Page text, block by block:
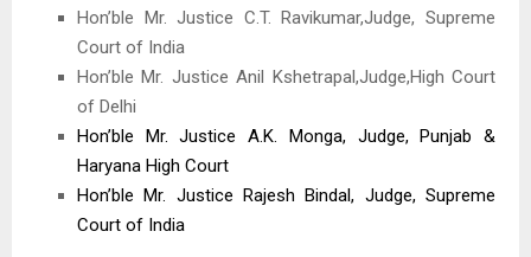
Hon’ble Mr. Justice C.T. Ravikumar,Judge, Supreme
Court of India
Hon’ble Mr. Justice Anil Kshetrapal,Judge,High Court
of Delhi
Hon’ble Mr. Justice A.K. Monga, Judge, Punjab &
Haryana High Court
Hon’ble Mr. Justice Rajesh Bindal, Judge, Supreme
Court of India